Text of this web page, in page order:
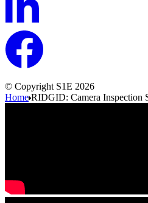
© Copyright S1E 2026
Home RIDGID: Camera Inspection